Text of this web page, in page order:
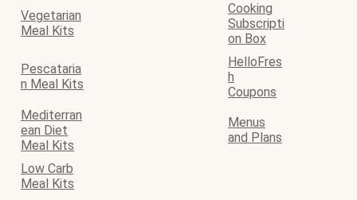
Vegetarian
Meal Kits
Cooking
Subscripti
on Box
Pescataria
n Meal Kits
HelloFres
h
Coupons
Mediterran
ean Diet
Meal Kits
Menus
and Plans
Low Carb
Meal Kits